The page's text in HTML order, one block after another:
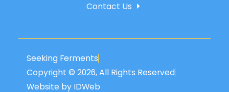
Contact Us
Seeking Ferments
Copyright © 2026, All Rights Reserved
Website by IDWeb